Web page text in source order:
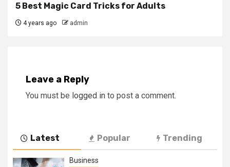
5 Best Magic Card Tricks for Adults
4 years ago admin
Leave a Reply
You must be logged in to post a comment.
Latest Popular Trending
Business